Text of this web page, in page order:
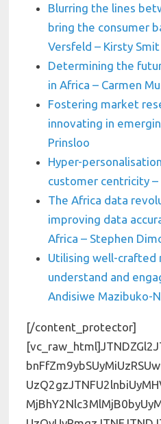
Blurring the lines
bring the consumer
Versfeld – Kirsty Smit
Determining the
in Africa – Carmen
Fostering market
innovating in
Prinsloo
Hyper-
customer centricity
The Africa data
improving data
Africa – Stephen
Utilising well-
understand and
Andisiwe Mazibuko-
[/content_protector][vc_raw_html]JTNDZGl2JTIwY2xhc3MlM0QlMjJlbnFfZm9ybSUyMiUzRSUwQSUzQ2NlbnRlciUzRSUzQ2gzJTNFU2lnbiUyMHVwJTIwdG8lMjBnZXQlMjBhY2Nlc3MlMjB0byUyMG91ciUyMHZpZGVvcyUzQyUyRmgzJTNFJTNDJTJGY2VudGVyJTNFJTBBJTNDY2VudGVyJTNFQmUlMjB0aGUlMjBmaXJzdCUyMHRvJTIwYmUlMjBub3RpZmllZCUyMHdoZW4lMjB0aGVyZSUyMGFyZSUyMG5ldyUyMHVwZGF0ZXMlMjElM0MlMkZjZW50ZXIlM0UlMEElM0NzdHlsZSUyMHR5cGUlM0QlMjJ0ZXh0JTJGY3NzJTIyJTNFJTQwaW1wb3J0JTIwdXJsJTI4JTIyaHR0cHMlM0ElMkYlMkZmb250cy5nb29nbGVhcGlzLmNvbSUyRmNzcyUzRmZhbWlseSUzRExhdG8lM0ExMDAlMkMxMDBpJTJDMzAwJTJDMzAwaSUyQzQwMCUyQzQwMGklMkM3MDAlMkM3MDBpJTJDOTAwJTJDOTAwaSUyMiUyOSUzQiU0MGltcG9ydCUyMHVybCUyOCUyMmh0dHBzJTNBJTJGJTJGZm9udHMuZ29vZ2xlYXBpcy5jb20lMkZjc3MlM0ZmYW1pbHklM0RNb250c2VycmF0JTNBMTAwJTJDMTAwaSUyQzIwMCUyQzIwMGklMkMzMDAlMkMzMDBpJTJDNDAwJTJDNDAwaSUyQzUwMCUyQzUwMGklMkM2MDAlMkM2MDBpJTJDNzAwJTJDNzAwaSUyQzgwMCUyQzgwMGklMkM5MDAlMkM5MDBpJTIyJTI5JTNCJTQwaW1wb3J0JTIwdXJsJTI4JTIyaHR0cHMlM0ElMkYlMkZmb250cy5nb29nbGVhcGlzLmNvbSUyRmNzcyUzRmZhbWlseSUzRExhdG8lM0ExMDAlMkMxMDBpJTJDMzAwJTJDMzAwaSUyQzQwMCUyQzQwMGklMkM3MDAlMkM3MDBpJTJDOTAwJTJDOTAwaSUyMiUyOSUzQiU0MGltcG9ydCUyMHVybCUyOCUyMmh0dHBzJTNBJTJGJTJGZm9udHMuZ29vZ2xlYXBpcy5jb20lMkZjc3MlM0ZmYW1pbHklM0RMYXRvJTNBMTAwJTJDMTAwaSUyQzMwMCUyQzMwMGklMkM0MDAlMkM0MDBpJTJDNzAwJTJDNzAwaSUyQzkwMCUyQzkwMGklMjIlMjklM0IlNDBpbXBvcnQlMjB1cmwlMjglMjJodHRwcyUzQSUyRiUyRmZvbnRzLmdvb2dsZWFwaXMuY29tJTJGY3NzJTNGZmFtaWx5JTNETGF0byUzQTEwMCUyQzEwMGklMkMzMDAlMkMzMDBpJTJDNDAwJTJDNDAwaSUyQzcwMCUyQzcwMGklMkM5MDAlMkM5MDBpJTIyJTI5JTNCLmVtYmVkLWZvcm0tc3VwZXItd3JhcHBlciUyMC5ocy1mb3JtJTIwJTdCbWF4LXdpZHRoJTNBMTAwJTI1JTNCbWFyZ2luJTNBJTIwYXV0byUzQiU3RC5lbWJlZC1mb3JtLXN1cGVyLXdyYXBwZXIlMjAuaHMtZm9ybSUyMGlucHV0JTVCdHlwZSUzRGRhdGUlNUQlMkMuZW1iZWQtZm9ybS1zdXBlci13cmFwcGVyJTIwLmhzLWZvcm0lMjBpbnB1dCU1QnR5cGUlM0RkYXRldGltZSU1RCUyQyUyMC5lbWJlZC1mb3JtLXN1cGVyLXdyYXBwZXIlMjAuaHMtZm9ybSUyMGlucHV0JTVCdHlwZSUzRGRhdGV0aW1lLWxvY2FsJTVEJTJDJTIwLmVtYmVkLWZvcm0tc3VwZXItd3JhcHBlciUyMC5ocy1mb3JtJTIwaW5wdXQlNUJ0eXBlJTNEZW1haWwlNUQlMkMlMjAuZW1iZWQtZm9ybS1zdXBlci13cmFwcGVyJTIwLmhzLWZvcm0lMjBpbnB1dCU1QnR5cGUlM0Rtb250aCU1RCUyQyUyMC5lbWJlZC1mb3JtLXN1cGVyLXdyYXBwZXIlMjAuaHMtZm9ybSUyMGlucHV0JTVCdHlwZSUzRG51bWJlciU1RCUyQyUyMC5lbWJlZC1mb3JtLXN1cGVyLXdyYXBwZXIlMjAuaHMtZm9ybSUyMGlucHV0JTVCdHlwZSUzRHBhc3N3b3JkJTVEJTJDJTIwLmVtYmVkLWZvcm0tc3VwZXItd3JhcHBlciUyMC5ocy1mb3JtJTIwaW5wdXQlNUJ0eXBlJTNEcmFuZ2UlNUQlMkMlMjAuZW1iZWQtZm9ybS1zdXBlci13cmFwcGVyJTIwLmhzLWZvcm0lMjBpbnB1dCU1QnR5cGUlM0RzZWFyY2glNUQlMkMlMjAuZW1iZWQtZm9ybS1zdXBlci13cmFwcGVyJTIwLmhzLWZvcm0lMjBpbnB1dCU1QnR5cGUlM0R0ZWwlNUQlMkMlMjAuZW1iZWQtZm9ybS1zdXBlci13cmFwcGVyJTIwLmhzLWZvcm0lMjBpbnB1dCU1QnR5cGUlM0R0ZXh0JTVEJTJDJTIwLmVtYmVkLWZvcm0tc3VwZXItd3JhcHBlciUyMC5ocy1mb3JtJTIwaW5wdXQlNUJ0eXBlJTNEdGltZSU1RCUyQyUyMC5lbWJlZC1mb3JtLXN1cGVyLXdyYXBwZXIlMjAuaHMtZm9ybSUyMGlucHV0JTVCdHlwZSUzRHVybCU1RCUyQyUyMC5lbWJlZC1mb3JtLXN1cGVyLXdyYXBwZXIlMjAuaHMtZm9ybSUyMGlucHV0JTVCdHlwZSUzRHdlZWslNUQlMkMlMjAuZW1iZWQtZm9ybS1zdXBlci13cmFwcGVyJTIwLmhzLWZvcm0lMjBmaWVsZHNldC5mb3JtLWNvbHVtbnMtMSUyMHRleHRhcmVhLmhzLWlucHV0JTJDJTIwLmVtYmVkLWZvcm0tc3VwZXItd3JhcHBlciUyMC5ocy1mb3JtJTIwZmllbGRzZXQuZm9ybS1jb2x1bW5zLTElMjAuaW5wdXQlMjBzZWxlY3QlMkMlMjAuZW1iZWQtZm9ybS1zdXBlci13cmFwcGVyJTIwLmhzLWZvcm0lMjAuaW5wdXQlMjB0ZXh0YXJlYSUyQyUyMC5lbWJlZC1mb3JtLXN1cGVyLXdyYXBwZXIlMjAuaHMtZm9ybSUyMC5ocy1pbnB1dCUyMHRleHRhcmVhJTJDJTIwLmVtYmVkLWZvcm0tc3VwZXItd3JhcHBlciUyMC5ocy1mb3JtJTIwdGV4dGFyZWElMkMlMjAuZW1iZWQtZm9ybS1zdXBlci13cmFwcGVyJTIwLmhzLWZvcm0lMjAuaW5wdXQlMjBzZWxlY3QlMkMlMjAuZW1iZWQtZm9ybS1zdXBlci13cmFwcGVyJTIwLmhzLWZvcm0lMjAuaHMtaW5wdXQlMjBzZWxlY3QlMkMlMjAuZW1iZWQtZm9ybS1zdXBlci13cmFwcGVyJTIwLmhzLWZvcm0lMjBzZWxlY3QlMjAlMjAlN0Jib3JkZXIlM0ElMjAxcHglMjBzb2xpZCUyMCUyM2Q2ZDZkNiUzQndpZHRoJTNBJTIwMTAwJTI1JTNCcGFkZGluZyUzQSUyMDlweCUyMDE0cHglM0Itd2Via2l0LWJveC1zaXppbmclM0ElMjBib3JkZXItYm94JTNCLW1vei1ib3gtc2l6aW5nJTNBJTIwYm9yZGVyLWJveCUzQmJveC1zaXppbmclM0ElMjBib3JkZXItYm94JTNCJTdELmVtYmVkLWZvcm0tc3VwZXItd3JhcHBlciUyMC5ocy1mb3JtJTIwdWwlMjAlN0JsaXN0LXN0eWxlLXR5cGUlM0ElMjBub25lJTNCbWFyZ2luLWxlZnQlM0ElMjAwJTNCJTIwcGFkZGluZy1sZWZ0JTNBJTIwMCUzQiU3RC5lbWJlZC1mb3JtLXN1cGVyLXdyYXBwZXIlMjAuaHMtZm9ybSUyMGZpZWxkc2V0LmZvcm0tY29sdW1ucy0xJTIwLmhzLWlucHV0JTdCd2lkdGglM0ElMjAxMDAlMjUlMjAlMjFpbXBvcnRhbnQlM0IlN0QuZW1iZWQtZm9ybS1zdXBlci13cmFwcGVyJTIwLmhzLWZvcm0lMjBmaWVsZHNldC5mb3JtLWNvbHVtbnMtMSUyMGlucHV0JTVCdHlwZSUzRCUyMmNoZWNrYm94JTIyJTVEJTJDJTIwLmVtYmVkLWZvcm0tc3VwZXItd3JhcHBlciUyMC5ocy1mb3JtJTIwZmllbGRzZXQuZm9ybS1jb2x1bW5zLTElMjBpbnB1dCU1QnR5cGUlM0QlMjJyYWRpbyUyMiU1RCUyMCU3QndpZHRoJTNBJTIwYXV0byUyMCUyMWltcG9ydGFudCUzQm1hcmdpbi1yaWdodCUzQSUyMDE1cHglMjAlMjFpbXBvcnRhbnQlM0JtYXJnaW4tdG9wJTNBJTIwLTJweCUzQiU3RC5lbWJlZC1mb3JtLXN1cGVyLXdyYXBwZXIlMjAuaHMtZm9ybSUyMGxhYmVsJTIwJTdCY29sb3IlM0ElMjAlMjM2MDYwNjAlM0IlN0QuZW1iZWQtZm9ybS1zdXBlci13cmFwcGVyJTIwLmhzLWZvcm0lMjBmaWVsZHNldCUyMCU3Qm1heC13aWR0aCUzQSUyMDEwMCUyNSUyMCUyMWltcG9ydGFudCUzQiU3RC5lbWJlZC1mb3JtLXN1cGVyLXdyYXBwZXIlMjAuaHMtZm9ybSUyMGZpZWxkc2V0LmZvcm0tY29sdW1ucy0zJTIwLmhzLWZvcm0tZmllbGQlMjAlN0J3aWR0aCUzQSUyMDMzLjMzMyUyNSUyMCUyMWltcG9ydGFudCUzQiU3RC5lbWJlZC1mb3JtLXN1cGVyLXdyYXBwZXIlMjAuaHMtZm9ybSUyMGZpZWxkc2V0JTIwJTdCbWFyZ2luLWJvdHRvbSUzQSUyMDAlMjAlMjFpbXBvcnRhbnQlM0IlN0QuZW1iZWQtZm9ybS1zdXBlci13cmFwcGVyJTIwLmhzLWZvcm0lMjAuaHMtZm9ybS1maWVsZCUyMCU3Qm1hcmdpbi1ib3R0b20lM0ElMjAxNXB4JTNCJTdELmVtYmVkLWZvcm0tc3VwZXItd3JhcHBlciUyMC5ocy1mb3JtJTIwbGFiZWwlMjAlN0Jmb250LXdlaWdodCUzQSUyMG5vcm1hbCUzQmxldHRlci1zcGFjaW5nJTNBJTIwMXB4JTNCJTdELmVtYmVkLWZvcm0tc3VwZXItd3JhcHBlciUyMC5ocy1mb3JtJTIwdWwlMjBsaSUyMCU3Qm1hcmdpbi10b3AlM0ElMjA0cHglM0JtYXJnaW4tYm90dG9tJTNBJTIwNHB4JTIwJTIxaW1wb3J0YW50JTNCZmxvYXQlM0ElMjBsZWZ0JTNCd2lkdGglM0ElMjAxMDAlMjUlM0IlN0QuZW1iZWQtZm9ybS1zdXBlci13cmFwcGVyJTIwLmhzLWZvcm0lMjBmaWVsZHNldCUyMHRleHRhcmVhLmhzLWlucHV0JTIwJTdCbWluLWhlaWdodCUzQSUyMDIwMHB4JTNCJTdELmVtYmVkLWZvcm0tc3VwZXItd3JhcHBlciUyMC5ocy1mb3JtJTIwc2VsZWN0JTdCLXdlYmtpdC1hcHBlYXJhbmNlJTNBJTIwbm9uZSUzQi1tb3otYXBwZWFyYW5jZSUzQSUyMG5vbmUlM0JhcHBlYXJhbmNlJTNBJTIwbm9uZSUzQnBhZGRpbmclM0ElMjA1cHglM0Jib3JkZXItcmFkaXVzJTNBJTIwMCUzQiU3RCUyMC5lbWJlZC1mb3JtLXN1cGVyLXdyYXBwZXIlMjAuaHMtZm9ybSUyMGJ1dHRvbiUyQyUyMC5lbWJlZC1mb3JtLXN1cGVyLXdyYXBwZXIlMjAuaHMtZm9ybSUyMCUyMGlucHV0JTVCdHlwZSUzRGJ1dHRvbiU1RCUyQyUyMC5lbWJlZC1mb3JtLXN1cGVyLXdyYXBwZXIlMjAuaHMtZm9ybSUyMGlucHV0JTVCdHlwZSUzRHJlc2V0JTVEJTJDJTIwLmVtYmVkLWZvcm0tc3VwZXItd3JhcHBlciUyMC5ocy1mb3JtJTIwaW5wdXQlNUJ0eXBlJTNEc3VibWl0JTVEJTIwJTdCYmFja2dyb3VuZCUzQSUyMzYwNjA2MCUzQmNvbG9yJTNBJTIwd2hpdGUlM0JwYWRkaW5nJTNBJTIwN3B4JTIwNDVweCUzQmZvbnQtd2VpZ2h0JTNBJTIwYm9sZCUzQmZvbnQtc2l6ZSUzQSUyMDIwcHglM0J0ZXh0LXRyYW5zZm9ybSUzQSUyMHVwcGVyY2FzZSUzQmxldHRlci1zcGFjaW5nJTNBJTIwMnB4JTNCbWFyZ2luLXRvcCUzQSUyMDE1cHglM0IlN0QuZW1iZWQtZm9ybS1zdXBlci13cmFwcGVyJTIwLmhzLWZvcm0lMjBmaWVsZHNldC5mb3JtLWNvbHVtbnMtMiUyMC5ocy1mb3JtLWZpZWxkJTIwJTdCJTIwd2lkdGglM0ElMjA1MCUyNSUzQiUyMC1tb3otYm94LXNpemluZyUzQSUyMGJvcmRlci1ib3glM0IlMjAtd2Via2l0LWJveC1zaXppbmclM0ElMjBib3JkZXItYm94JTNCJTIwYm94LXNpemluZyUzQSUyMGJvcmRlci1ib3glM0IlN0QuZW1iZWQtZm9ybS1zdXBlci13cmFwcGVyJTIwLmhzLWZvcm0lMjBmaWVsZHNldC5mb3JtLWNvbHVtbnMtMyUyMC5ocy1mb3JtLWZpZWxkJTJDJTIwLmVtYmVkLWZvcm0tc3VwZXItd3JhcHBlciUyMC5ocy1mb3JtJTIwZmllbGRzZXQuZm9ybS1jb2x1bW5zLTIlMjAuaHMtZm9ybS1maWVsZCUyMCU3QmZsb2F0JTNBJTIwbGVmdCUzQi1tb3otYm94LXNpemluZyUzQSUyMGJvcmRlci1ib3glM0Itd2Via2l0LWJveC1zaXppbmclM0ElMjBib3JkZXItYm94JTNCYm94LXNpemluZyUzQSUyMGJvcmRlci1ib3glM0IlN0QuZW1iZWQtZm9ybS1zdXBlci13cmFwcGVyJTIwLmhzLWZvcm0lMjBmaWVsZHNldCUyMC5ocy1mb3JtLWZpZWxkJTIwJTdCcGFkZGluZyUzQSUyMDAlMjAxMHB4JTNCLW1vei1ib3gtc2l6aW5nJTNBJTIwYm9yZGVyLWJveCUzQi13ZWJraXQtYm94LXNpemluZyUzQSUyMGJvcmRlci1ib3glM0IlMjBib3gtc2l6aW5nJTNBJTIwYm9yZGVyLWJveCUzQiU3RC5oc19jb3Nfd3JhcHBlci5mb3JtLXRpdGxlJTIwJTdCZGlzcGxheSUzQSUyMG5vbmUlM0IlN0QlNDBtZWRpYSUyMHNjcmVlbiUyMGFuZCUyMCUyOG1heC13aWR0aCUzQTQwMHB4JTI5JTIwJTdCLmVtYmVkLWZvcm0tc3VwZXItd3JhcHBlciUyMC5ocy1mb3JtJTIwZmllbGRzZXQuZm9ybS1jb2x1bW5zLTMlMjAuaHMtZm9ybS1maWVsZCUyMCU3QndpZHRoJTNBJTIwMTAwJTI1JTIwJTIxaW1wb3J0YW50JTNCJTdEJTdELmVtYmVkLWZvcm0tc3VwZXItd3JhcHBlciUyMCU3QiUyMCUyMCUyMCUyMC1tb3otYm94LXNpemluZyUzQWJvcmRlci1ib3glM0Itd2Via2l0LWJveC1zaXppbmclM0ElMjBib3JkZXItYm94JTNCYm94LXNpemluZyUzQSUyMGJvcmRlci1ib3glM0J3aWR0aCUzQSUyMDYwJTI1JTNCYmFja2dyb3VuZCUzQSUyMCUyM2ZmZmZmZiUzQmJvcmRlci10b3Atd2lkdGglM0ElMjAxcHglM0Jib3JkZXItYm90dG9tLXdpZHRoJTNBJTIwMXB4JTNCYm9yZGVyLWxlZnQtd2lkdGglM0ElMjAxcHglM0Jib3JkZXItcmlnaHQtd2lkdGglM0ElMjAxcHglM0Jib3JkZXItcmFkaXVzJTNBJTIwMTZweCUyMCUyMWltcG9ydGFudCUzQi1tb3otYm9yZGVyLXJhZGl1cyUzQSUyMDE2cHglMjAlMjFpbXBvcnRhbnQlM0Itd2Via2l0LWJvcmRlci1yYWRpdXMlM0ElMjAxNnB4JTIwJTIxaW1wb3J0YW50JTNCYm9yZGVyLWNvbG9yJTNBJTIwJTIzYmFiYWJhJTIwJTIxaW1wb3J0YW50JTNCYm9yZGVyLXN0eWxlJTNBJTIwc29saWQlMjAlMjFpbXBvcnRhbnQlM0JwYWRkaW5nLXRvcCUzQSUyMDUwcHglMjAlMjFpbXBvcnRhbnQlM0JwYWRkaW5nLWJvdHRvbSUzQSUyMDUwcHglMjAlMjFpbXBvcnRhbnQlM0JwYWRkaW5nLWxlZnQlM0ElMjA0OXB4JTIwJTIxaW1wb3J0YW50JTNCcGFkZGluZy1yaWdodCUzQSUyMDQ5cHglMjAlMjFpbXBvcnRhbnQlM0JtYXJnaW4lM0ElMjAwJTIwYXV0byUzQiU3RC5lbWJlZC1mb3JtLXN1cGVyLXdyYXBwZXIlMjAuaHMtZm9ybSUyMGxhYmVsJTJDJTIwLmVtYmVkLWZvcm0tc3VwZXItd3JhcHBlciUyMC5ocy1mb3JtJTIwbGFiZWwlMjBzcGFuJTIwJTdCZm9udC1mYW1pbHklM0ElMjAlMjdNb250c2VycmF0JTI3JTJDJTIwQXJpYWwlMjAlMjFpbXBvcnRhbnQlM0Jjb2xvciUzQSUyMCUyMzYzNjM2MyUyMCUyMWltcG9ydGFudCUzQmZvbnQtc2l6ZSUzQSUyMDE0cHglMjAlMjFpbXBvcnRhbnQlM0JsZXR0ZXItc3BhY2luZyUzQSUyMDBweCUyMCUyMWltcG9ydGFudCUzQmZvbnQtd2VpZ2h0JTNBJTIwNTAwJTIwJTIxaW1wb3J0YW50JTNCbWFyZ2luLWJvdHRvbSUzQSUyMDZweCUzQiU3RC5lbWJlZC1mb3JtLXN1cGVyLXdyYXBwZXIlMjAuaHMtZm9ybSUyMGxhYmVsJTIwJTdCd2lkdGglM0ElMjAxMDAlMjUlMjAlMjFpbXBvcnRhbnQlM0JmbG9hdCUzQWxlZnQlMjAlMjFpbXBvcnRhbnQlM0J0ZXh0LWFsaWduJTNBJTIwbGVmdCUyMCUyMWltcG9ydGFudCUzQnBhZGRpbmctbGVmdCUzQSUyMDBweCUyMCUyMWltcG9ydGFudCUzQnBhZGRpbmctcmlnaHQlM0ElMjAwcHglMjAlMjFpbXBvcnRhbnQlM0JwYWRkaW5nLXRvcCUzQSUyMDBweCUyMCUyMWltcG9ydGFudCUzQnBhZGRpbmctYm90dG9tJTNBJTIwMHB4JTIwJTIxaW1wb3J0YW50JTNCJTdELmVtYmVkLWZvcm0tc3VwZXItd3JhcHBlciUyMC5ocy1mb3JtJTIwaW5wdXQlNUJ0eXBlJTNEZGF0ZSU1RCUyQyUyMC5lbWJlZC1mb3JtLXN1cGVyLXdyYXBwZXIlMjAuaHMtZm9ybSUyMGlucHV0JTVCdHlwZSUzRGRhdGV0aW1lJTVEJTJDJTIwLmVtYmVkLWZvcm0tc3VwZXItd3JhcHBlciUyMC5ocy1mb3JtJTIwaW5wdXQlNUJ0eXBlJTNEZGF0ZXRpbWUtbG9jYWwlNUQlMkMlMjAuZW1iZWQtZm9ybS1zdXBlci13cmFwcGVyJTIwLmhzLWZvcm0lMjBpbnB1dCU1QnR5cGUlM0RlbWFpbCU1RCU